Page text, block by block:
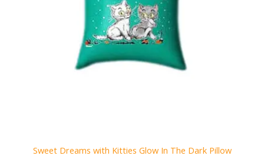
Sweet Dreams with Kitties Glow In The Dark Pillow